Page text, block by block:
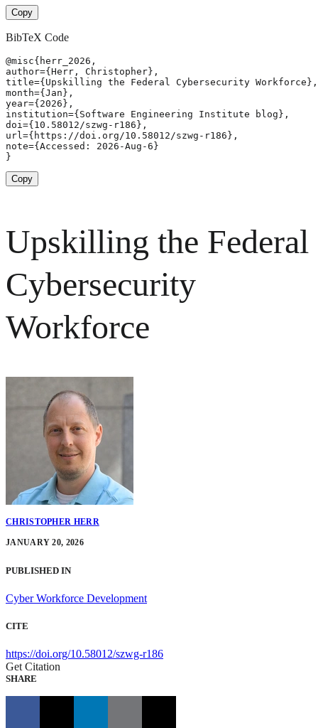
Copy
BibTeX Code
@misc{herr_2026,
author={Herr, Christopher},
title={Upskilling the Federal Cybersecurity Workforce},
month={Jan},
year={2026},
institution={Software Engineering Institute blog},
doi={10.58012/szwg-r186},
url={https://doi.org/10.58012/szwg-r186},
note={Accessed: 2026-Aug-6}
}
Copy
Upskilling the Federal
Cybersecurity
Workforce
CHRISTOPHER HERR
JANUARY 20, 2026
PUBLISHED IN
Cyber Workforce Development
CITE
https://doi.org/10.58012/szwg-r186
Get Citation
SHARE